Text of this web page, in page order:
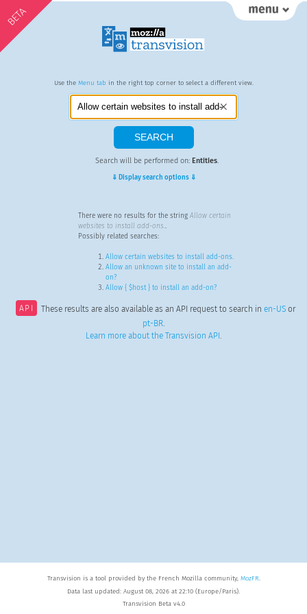
BETA
Use the Menu tab in the right top corner to select a different view.
Search will be performed on: Entities.
⇓ Display search options ⇓
There were no results for the string Allow certain
websites to install add-ons..
Possibly related searches:
Allow certain websites to install add-ons.
Allow an unknown site to install an add-
on?
Allow { $host } to install an add-on?
API These results are also available as an API request to search in en-USor
pt-BR.
Learn more about the Transvision API .
Transvision is a tool provided by the French Mozilla community, MozFR.
Data last updated: August 08, 2026 at 22:10 (Europe/Paris).
Transvision Beta v4.0